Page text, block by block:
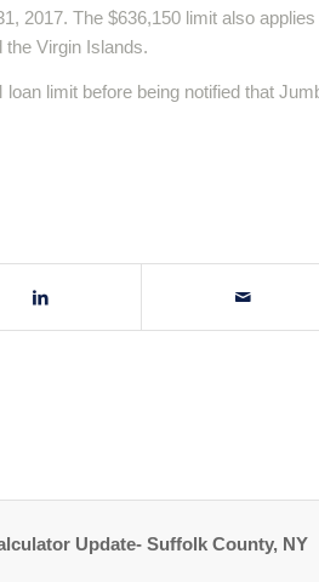
2017. The $636,150 limit also applies
Virgin Islands.
limit before being notified that
Update- Suffolk County, NY